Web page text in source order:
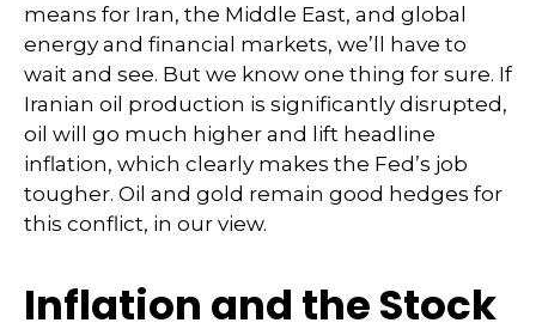
means for Iran, the Middle East, and global
energy and financial markets, we’ll have to
wait and see. But we know one thing for sure. If
Iranian oil production is significantly disrupted,
oil will go much higher and lift headline
inflation, which clearly makes the Fed’s job
tougher. Oil and gold remain good hedges for
this conflict, in our view.
Inflation and the Stock